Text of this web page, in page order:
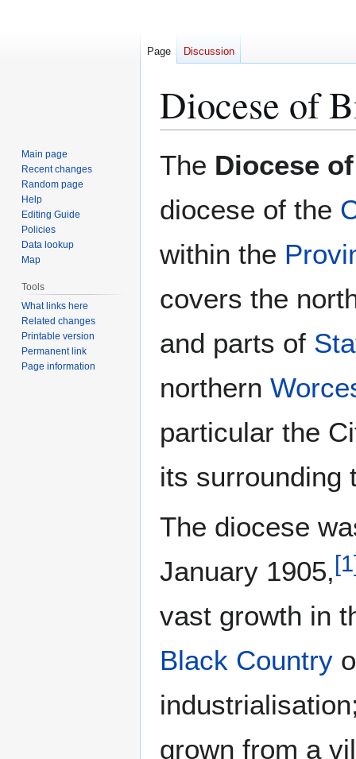
Diocese of
The Diocese
diocese of the
within the
covers the
and parts of
northern
particular the
its surrounding
The diocese
January 1905,[1
vast growth in
Black Country
grown from a
Page Discussion
Main page
Recent changes
Random page
Help
Editing Guide
Policies
Data lookup
Map
Tools
What links here
Related changes
Printable version
Permanent link
Page information